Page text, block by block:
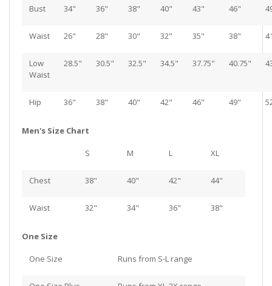
Bust 34" 36" 38" 40" 43" 46"
Waist 26" 28" 30" 32" 35" 38"
Low
Waist
28.5" 30.5" 32.5" 34.5" 37.75" 40.75"
Hip 36" 38" 40" 42" 46" 49"
Men's Size Chart
S M L XL
Chest 38" 40" 42" 44"
Waist 32" 34" 36" 38"
One Size
One Size Runs from S-L range